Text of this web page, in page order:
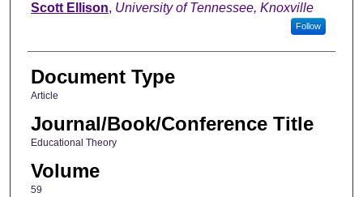
Authors
Scott Ellison, University of Tennessee, Knoxville
Follow
Document Type
Article
Journal/Book/Conference Title
Educational Theory
Volume
59